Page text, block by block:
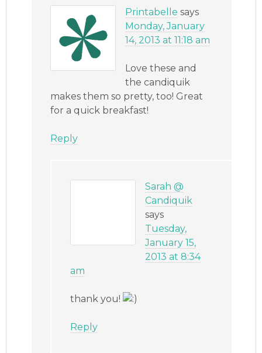
Printabelle says
Monday, January
14, 2013 at 11:18 am
Love these and
the candiquik
makes them so pretty, too! Great
for a quick breakfast!
Reply
Sarah @
Candiquik
says
Tuesday,
January 15,
2013 at 8:34
am
thank you!
Reply